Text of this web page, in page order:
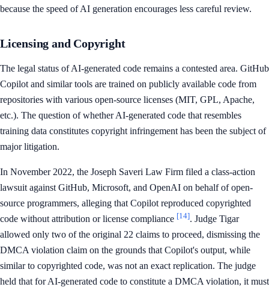
because the speed of AI generation encourages less careful review.
Licensing and Copyright
The legal status of AI-generated code remains a contested area. GitHub
Copilot and similar tools are trained on publicly available code from
repositories with various open-source licenses (MIT, GPL, Apache,
etc.). The question of whether AI-generated code that resembles
training data constitutes copyright infringement has been the subject of
major litigation.
In November 2022, the Joseph Saveri Law Firm filed a class-action
lawsuit against GitHub, Microsoft, and OpenAI on behalf of open-
source programmers, alleging that Copilot reproduced copyrighted
code without attribution or license compliance [14]. Judge Tigar
allowed only two of the original 22 claims to proceed, dismissing the
DMCA violation claim on the grounds that Copilot's output, while
similar to copyrighted code, was not an exact replication. The judge
held that for AI-generated code to constitute a DMCA violation, it must